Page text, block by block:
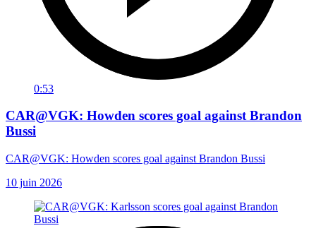
0:53
CAR@VGK: Howden scores goal against Brandon
Bussi
CAR@VGK: Howden scores goal against Brandon Bussi
10 juin 2026